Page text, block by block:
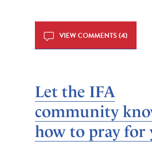
VIEW COMMENTS (4)
Let the IFA
community
how to pray for